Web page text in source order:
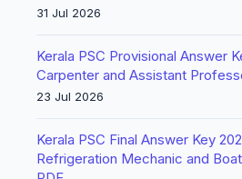
31 Jul 2026
Kerala PSC Provisional Answer
Carpenter and Assistant
23 Jul 2026
Kerala PSC Final Answer Key
Refrigeration Mechanic and